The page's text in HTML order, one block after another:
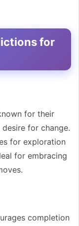
for
for their
for change.
for exploration
for embracing
completion